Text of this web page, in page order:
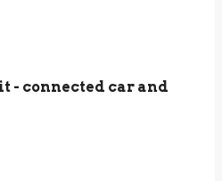
- connected car and